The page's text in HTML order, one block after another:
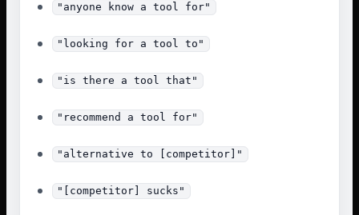
"anyone know a tool for"
"looking for a tool to"
"is there a tool that"
"recommend a tool for"
"alternative to [competitor]"
"[competitor] sucks"